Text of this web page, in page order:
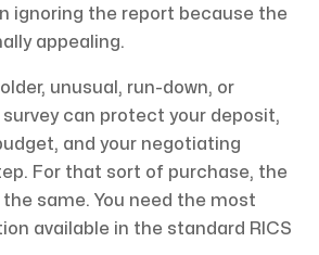
ignoring the report because the
appealing.
unusual, run-down, or
can protect your deposit,
and your negotiating
For that sort of purchase, the
same. You need the most
available in the standard RICS